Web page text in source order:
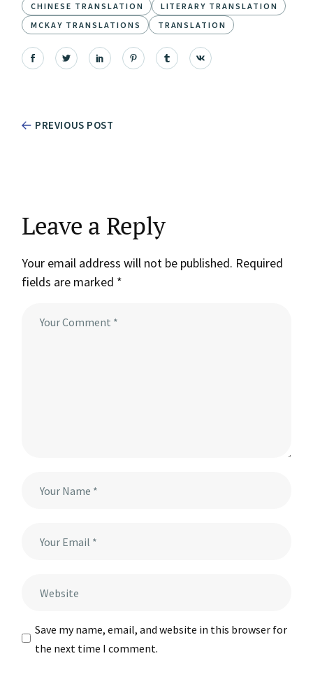
CHINESE TRANSLATION
LITERARY TRANSLATION
MCKAY TRANSLATIONS
TRANSLATION
PREVIOUS POST
Leave a Reply
Your email address will not be published. Required
fields are marked *
Save my name, email, and website in this browser for
the next time I comment.